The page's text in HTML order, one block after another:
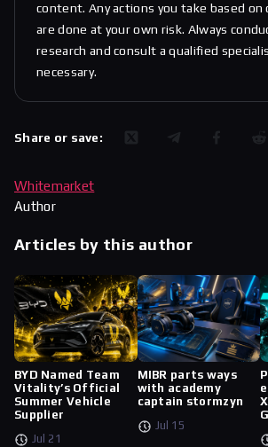
content. Any actions you take based on
are done at your own risk. Always
research and consult a qualified
necessary.
Share or save:
Whitemarket
Author
Articles by this author
BYD Named Team
Vitality’s Official
Summer Vehicle
Supplier
Jul 21
MIBR parts ways
with academy
captain stormzyn
Jul 15